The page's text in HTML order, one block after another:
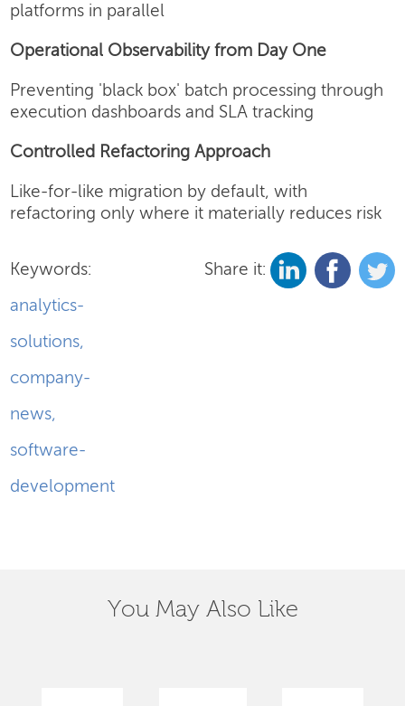
platforms in parallel
Operational Observability from Day One
Preventing 'black box' batch processing through
execution dashboards and SLA tracking
Controlled Refactoring Approach
Like-for-like migration by default, with
refactoring only where it materially reduces risk
Keywords:
analytics-
solutions,
company-
news,
software-
development
Share it:
You May Also Like